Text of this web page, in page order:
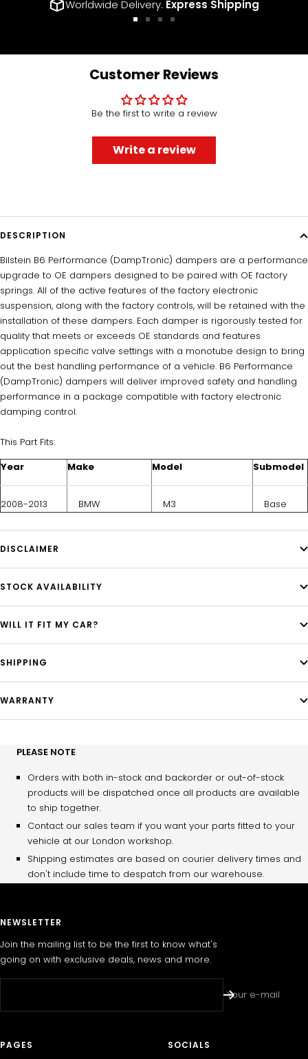
Worldwide Delivery. Express Shipping
Go
slide
1
Go
slide
2
Go
slide
3
Go
slide
4
Customer Reviews
Be the first to write a review
Write a review
DESCRIPTION
Bilstein B6 Performance (DampTronic) dampers are a performance
upgrade to OE dampers designed to be paired with OE factory
springs. All of the active features of the factory electronic
suspension, along with the factory controls, will be retained with the
installation of these dampers. Each damper is rigorously tested for
quality that meets or exceeds OE standards and features
application specific valve settings with a monotube design to bring
out the best handling performance of a vehicle. B6 Performance
(DampTronic) dampers will deliver improved safety and handling
performance in a package compatible with factory electronic
damping control.
This Part Fits:
Year
Make Model Submodel
2008-2013 BMW M3 Base
DISCLAIMER
STOCK AVAILABILITY
WILL IT FIT MY CAR?
SHIPPING
WARRANTY
PLEASE NOTE
Orders with both in-stock and backorder or out-of-stock
products will be dispatched once all products are available
to ship together.
Contact our sales team if you want your parts fitted to your
vehicle at our London workshop.
Shipping estimates are based on courier delivery times and
don't include time to despatch from our warehouse.
NEWSLETTER
Join the mailing list to be the first to know what's
going on with exclusive deals, news and more.
Your e-mail
PAGES SOCIALS